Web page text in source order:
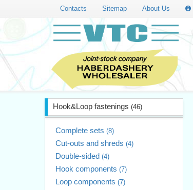
Contacts Sitemap About Us
Hook&Loop fastenings (46)
Complete sets (8)
Cut-outs and shreds (4)
Double-sided (4)
Hook components (7)
Loop components (7)